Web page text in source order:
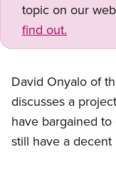
topic on our
find out.
David Onyalo of
discusses a
have bargained
still have a decent